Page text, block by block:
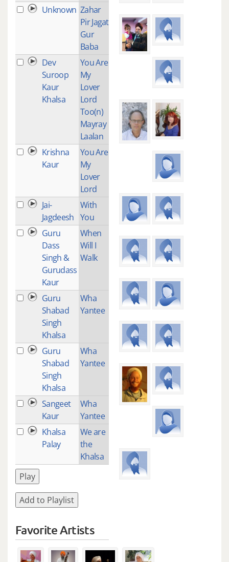
Unknown Zahar
Pir Jagat
Gur
Baba
Dev
Suroop
Kaur
Khalsa
You Are
My
Lover
Lord
Too(n)
Mayray
Laalan
Krishna
Kaur
You Are
My
Lover
Lord
Jai-
Jagdeesh
With
You
Guru
Dass
Singh &
Gurudass
Kaur
When
Will I
Walk
Guru
Shabad
Singh
Khalsa
Wha
Yantee
Guru
Shabad
Singh
Khalsa
Wha
Yantee
Sangeet
Kaur
Wha
Yantee
Khalsa
Palay
We are
the
Khalsa
Play
Add to Playlist
Favorite Artists